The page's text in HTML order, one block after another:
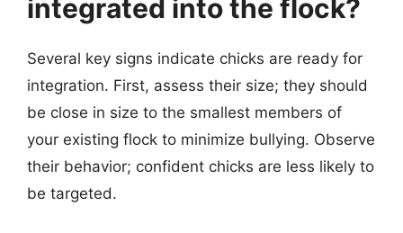
integrated into the flock?
Several key signs indicate chicks are ready for
integration. First, assess their size; they should
be close in size to the smallest members of
your existing flock to minimize bullying. Observe
their behavior; confident chicks are less likely to
be targeted.